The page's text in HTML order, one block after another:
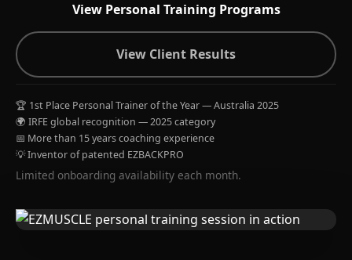
View Personal Training Programs
View Client Results
🏆 1st Place Personal Trainer of the Year — Australia 2025
🌍 IRFE global recognition — 2025 category
📅 More than 15 years coaching experience
💡 Inventor of patented EZBACKPRO
Limited onboarding availability each month.